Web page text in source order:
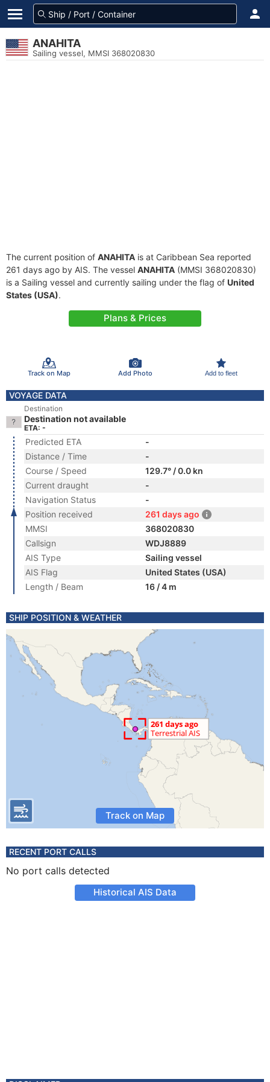
ANAHITA
Sailing vessel, MMSI 368020830
The current position of ANAHITA is at Caribbean Sea reported
261 days ago by AIS. The vessel ANAHITA (MMSI 368020830)
is a Sailing vessel and currently sailing under the flag of United
States (USA).
Plans & Prices
Track on Map Add Photo Add to fleet
VOYAGE DATA
Destination
Destination not available
ETA: -
Predicted ETA
-
Distance / Time
-
Course / Speed
129.7° / 0.0 kn
Current draught
-
Navigation Status
-
Position received
261 days ago
MMSI
368020830
Callsign
WDJ8889
AIS Type
Sailing vessel
AIS Flag
United States (USA)
Length / Beam
16 / 4 m
SHIP POSITION & WEATHER
Track on Map
RECENT PORT CALLS
No port calls detected
Historical AIS Data